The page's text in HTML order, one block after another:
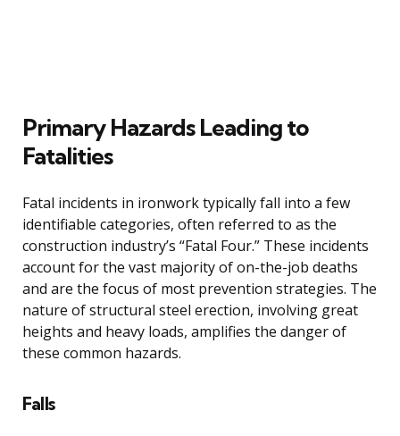
Primary Hazards Leading to
Fatalities
Fatal incidents in ironwork typically fall into a few
identifiable categories, often referred to as the
construction industry’s “Fatal Four.” These incidents
account for the vast majority of on-the-job deaths
and are the focus of most prevention strategies. The
nature of structural steel erection, involving great
heights and heavy loads, amplifies the danger of
these common hazards.
Falls